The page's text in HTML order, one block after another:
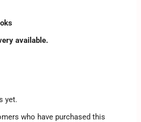
available.
yet.
who have purchased this